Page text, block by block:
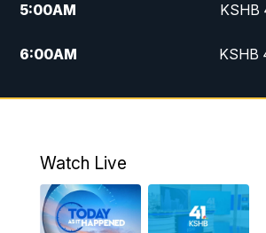
5:00AM KSHB
6:00AM KSHB
7:00AM
KSHB 41
8:00AM
Replay: KSHB 41
11:00AM KSHB
Watch Live